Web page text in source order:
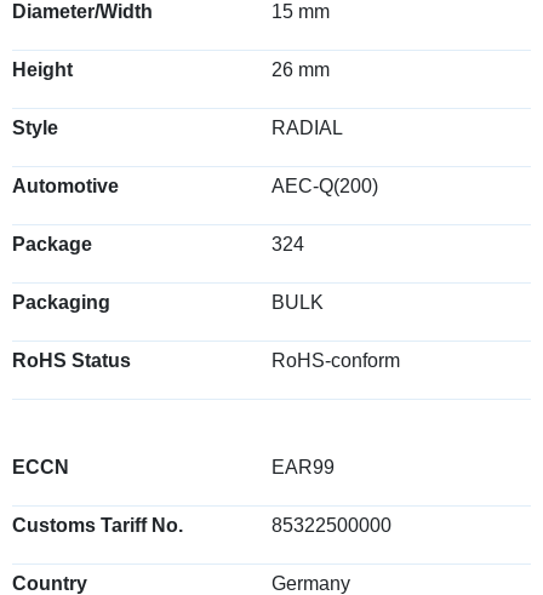
Diameter/Width 15 mm
Height 26 mm
Style RADIAL
Automotive AEC-Q(200)
Package 324
Packaging BULK
RoHS Status RoHS-conform
ECCN EAR99
Customs Tariff No. 85322500000
Country Germany